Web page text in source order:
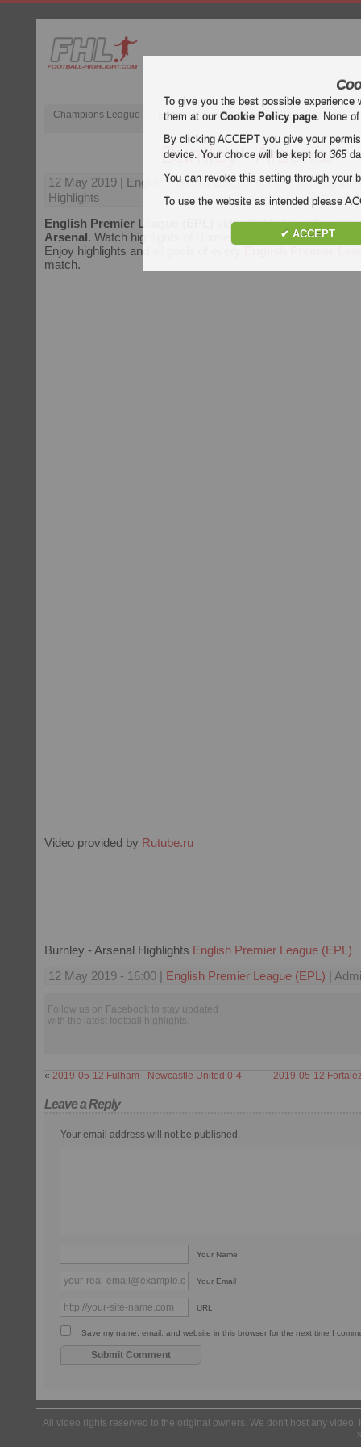
Champions League English Premier League (EPL) La Liga
Burnley - Arsenal
12 May 2019 | English Premier League (EPL) | Burnley vs
Highlights
English Premier League (EPL)
video highlights of the
Arsenal. Watch highlights of Burnley - Arsenal for free on
Enjoy highlights and all goals of every
match.
Video provided by Rutube.ru
Burnley - Arsenal Highlights English Premier League (EPL)
12 May 2019 - 16:00 | English Premier League (EPL) |
Follow us on Facebook to stay updated
with the latest football highlights.
« 2019-05-12 Fulham - Newcastle United 0-4 2019-05-12
Leave a Reply
Your email address will not be published.
Your Name
Your Email
URL
Save my name, email, and website in this browser for the next time I
All video rights reserved to the original owners. We don't host any
To give you the best possible
them at ourCookie Policy page. None
By clicking ACCEPT you give your
device. Your choice will be kept for365
You can revoke this setting through your
To use the website as intended please
✔ ACCEPT